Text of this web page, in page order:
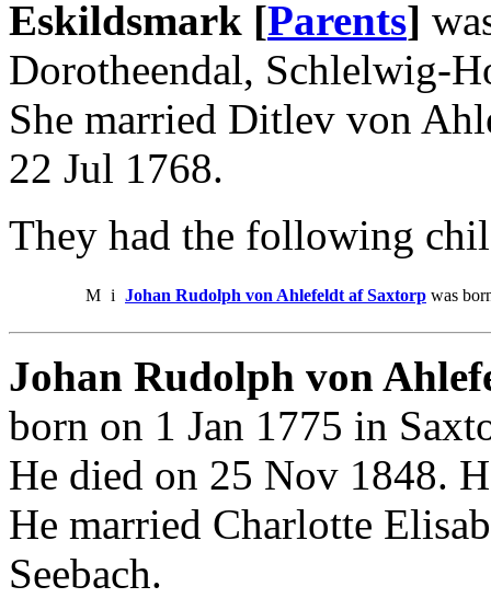
Eskildsmark [Parents]
Dorotheendal, Schlelwig-
She married Ditlev von
22 Jul 1768.
They had the following
M i Johan Rudolph von Ahlefeldt af Saxtorp was
Johan Rudolph von
born on 1 Jan 1775 in
He died on 25 Nov 1848.
He married Charlotte
Seebach.